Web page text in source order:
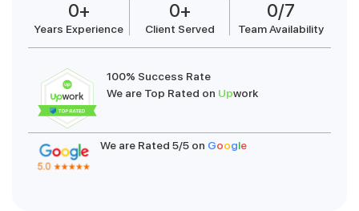
Years Experience
0+
Client Served
0+
Team Availability
0/7
100% Success Rate
We are Top Rated on Upwork
We are Rated 5/5 on Google